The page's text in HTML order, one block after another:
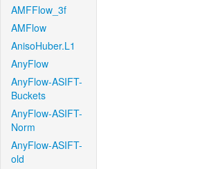
AMFFlow_3f
AMFlow
AnisoHuber.L1
AnyFlow
AnyFlow-ASIFT-
Buckets
AnyFlow-ASIFT-
Norm
AnyFlow-ASIFT-
old